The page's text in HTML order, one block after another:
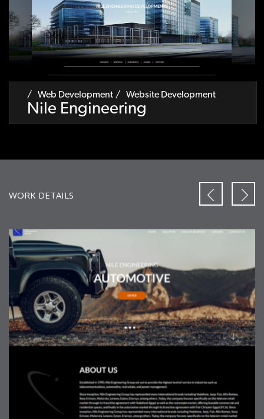
Web Development Website Development
Nile Engineering
WORK DETAILS